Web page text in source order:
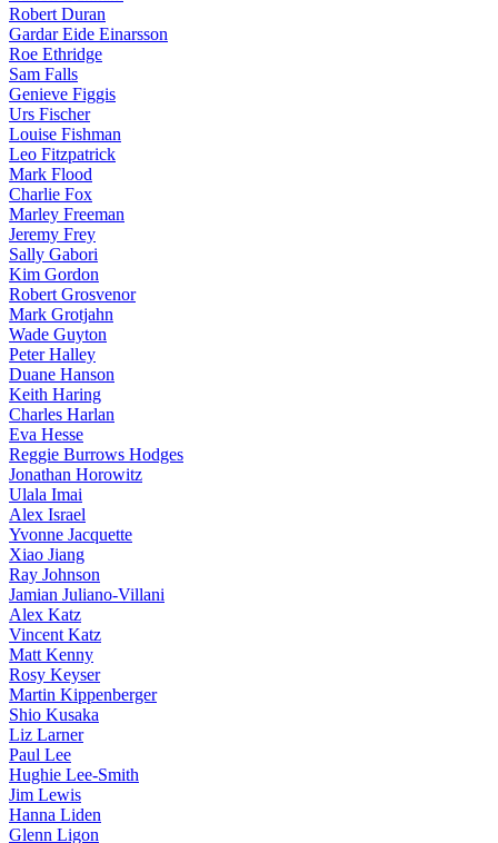
Robert Duran
Gardar Eide Einarsson
Roe Ethridge
Sam Falls
Genieve Figgis
Urs Fischer
Louise Fishman
Leo Fitzpatrick
Mark Flood
Charlie Fox
Marley Freeman
Jeremy Frey
Sally Gabori
Kim Gordon
Robert Grosvenor
Mark Grotjahn
Wade Guyton
Peter Halley
Duane Hanson
Keith Haring
Charles Harlan
Eva Hesse
Reggie Burrows Hodges
Jonathan Horowitz
Ulala Imai
Alex Israel
Yvonne Jacquette
Xiao Jiang
Ray Johnson
Jamian Juliano-Villani
Alex Katz
Vincent Katz
Matt Kenny
Rosy Keyser
Martin Kippenberger
Shio Kusaka
Liz Larner
Paul Lee
Hughie Lee-Smith
Jim Lewis
Hanna Liden
Glenn Ligon